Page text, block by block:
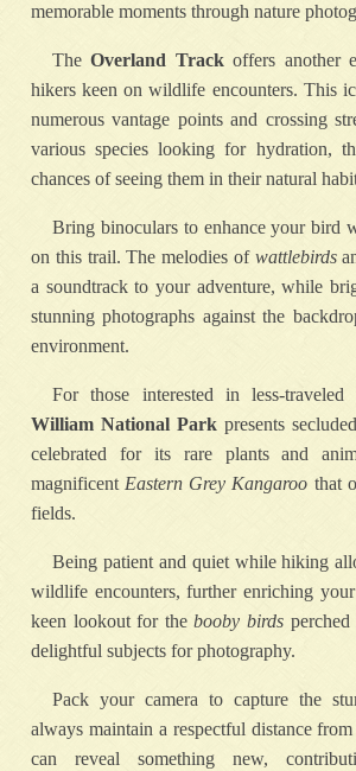
memorable moments through nature
TheOverland Trackoffers another
hikers keen on wildlife encounters. This
numerous vantage points and crossing
various species looking for hydration,
chances of seeing them in their natural
Bring binoculars to enhance your bird
on this trail. The melodies of wattlebirds
a soundtrack to your adventure, while
stunning photographs against the
environment.
For those interested in less-traveled
William National Park presents
celebrated for its rare plants and
magnificentEastern Grey Kangaroo that
fields.
Being patient and quiet while hiking
wildlife encounters, further enriching
keen lookout for thebooby birds
delightful subjects for photography.
Pack your camera to capture the
always maintain a respectful distance
can reveal something new,